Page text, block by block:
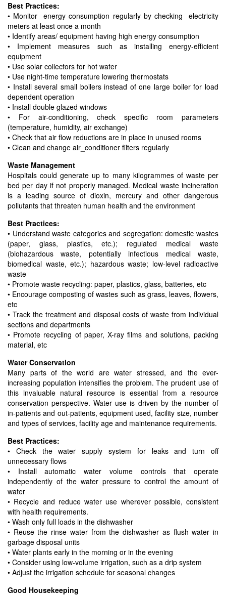
Best Practices:
• Monitor energy consumption regularly by checking electricity
meters at least once a month
• Identify areas/ equipment having high energy consumption
• Implement measures such as installing energy-efficient
equipment
• Use solar collectors for hot water
• Use night-time temperature lowering thermostats
• Install several small boilers instead of one large boiler for load
dependent operation
• Install double glazed windows
• For air-conditioning, check specific room parameters
(temperature, humidity, air exchange)
• Check that air flow reductions are in place in unused rooms
• Clean and change air_conditioner filters regularly
Waste Management
Hospitals could generate up to many kilogrammes of waste per
bed per day if not properly managed. Medical waste incineration
is a leading source of dioxin, mercury and other dangerous
pollutants that threaten human health and the environment
Best Practices:
• Understand waste categories and segregation: domestic wastes
(paper, glass, plastics, etc.); regulated medical waste
(biohazardous waste, potentially infectious medical waste,
biomedical waste, etc.); hazardous waste; low-level radioactive
waste
• Promote waste recycling: paper, plastics, glass, batteries, etc
• Encourage composting of wastes such as grass, leaves, flowers,
etc
• Track the treatment and disposal costs of waste from individual
sections and departments
• Promote recycling of paper, X-ray films and solutions, packing
material, etc
Water Conservation
Many parts of the world are water stressed, and the ever-
increasing population intensifies the problem. The prudent use of
this invaluable natural resource is essential from a resource
conservation perspective. Water use is driven by the number of
in-patients and out-patients, equipment used, facility size, number
and types of services, facility age and maintenance requirements.
Best Practices:
• Check the water supply system for leaks and turn off
unnecessary flows
• Install automatic water volume controls that operate
independently of the water pressure to control the amount of
water
• Recycle and reduce water use wherever possible, consistent
with health requirements.
• Wash only full loads in the dishwasher
• Reuse the rinse water from the dishwasher as flush water in
garbage disposal units
• Water plants early in the morning or in the evening
• Consider using low-volume irrigation, such as a drip system
• Adjust the irrigation schedule for seasonal changes
Good Housekeeping